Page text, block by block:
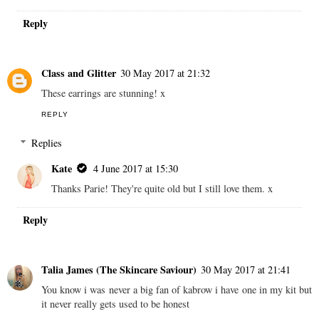
Reply
Class and Glitter 30 May 2017 at 21:32
These earrings are stunning! x
REPLY
Replies
Kate
4 June 2017 at 15:30
Thanks Parie! They're quite old but I still love them. x
Reply
Talia James (The Skincare Saviour) 30 May 2017 at 21:41
You know i was never a big fan of kabrow i have one in my kit but
it never really gets used to be honest